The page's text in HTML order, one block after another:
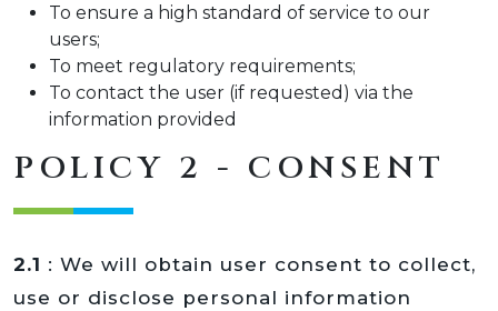
To ensure a high standard of service to our
users;
To meet regulatory requirements;
To contact the user (if requested) via the
information provided
POLICY 2 - CONSENT
2.1 : We will obtain user consent to collect,
use or disclose personal information